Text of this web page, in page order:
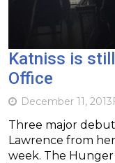
Katniss is
Office
December 11, 2013
Three major
Lawrence from
week. The Hunger